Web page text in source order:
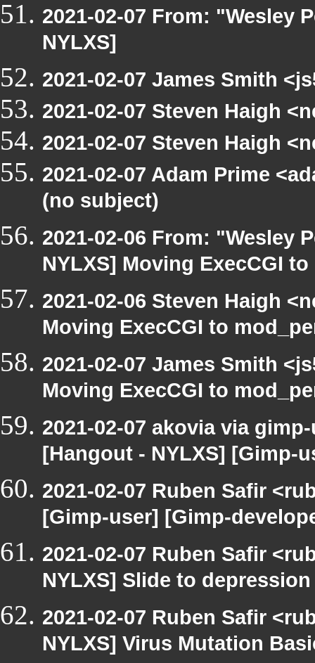
2021-02-07 From: "Wesley
NYLXS]
2021-02-07 James Smith
2021-02-07 Steven Haigh
2021-02-07 Steven Haigh
2021-02-07 Adam Prime
(no subject)
2021-02-06 From: "Wesley
NYLXS] Moving ExecCGI
2021-02-06 Steven Haigh
Moving ExecCGI to
2021-02-07 James Smith
Moving ExecCGI to
2021-02-07 akovia via
[Hangout - NYLXS] [Gimp-
2021-02-07 Ruben Safir
[Gimp-user] [Gimp-
2021-02-07 Ruben Safir
NYLXS] Slide to
2021-02-07 Ruben Safir
NYLXS] Virus Mutation